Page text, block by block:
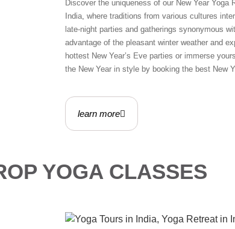
Discover the uniqueness of our New Year
India, where traditions from various cultures
late-night parties and gatherings synonymous
advantage of the pleasant winter weather and
hottest New Year’s Eve parties or immerse
the New Year in style by booking the best New
learn more
YOGA CLASSES